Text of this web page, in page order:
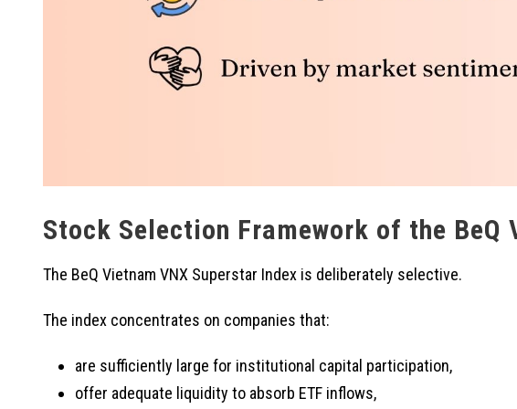
Stock Selection Framework of the BeQ
The BeQ Vietnam VNX Superstar Index is deliberately selective.
The index concentrates on companies that:
are sufficiently large for institutional capital participation,
offer adequate liquidity to absorb ETF inflows,